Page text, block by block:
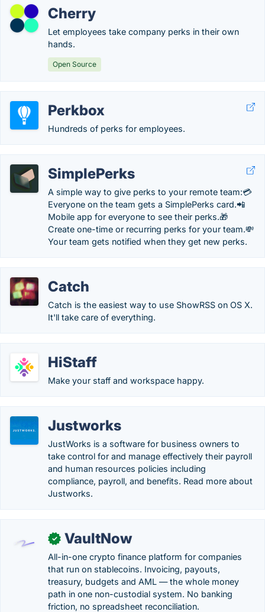
Cherry
Let employees take company perks in their own
hands.
Open Source
Perkbox
Hundreds of perks for employees.
SimplePerks
A simple way to give perks to your remote team:💳
Everyone on the team gets a SimplePerks card.📲
Mobile app for everyone to see their perks.🎁
Create one-time or recurring perks for your team.💸
Your team gets notified when they get new perks.
Catch
Catch is the easiest way to use ShowRSS on OS X.
It'll take care of everything.
HiStaff
Make your staff and workspace happy.
Justworks
JustWorks is a software for business owners to
take control for and manage effectively their payroll
and human resources policies including
compliance, payroll, and benefits. Read more about
Justworks.
✓ VaultNow
All-in-one crypto finance platform for companies
that run on stablecoins. Invoicing, payouts,
treasury, budgets and AML — the whole money
path in one non-custodial system. No banking
friction, no spreadsheet reconciliation.